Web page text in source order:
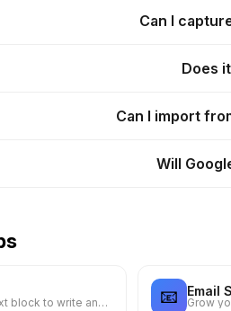
Can I
Does
Can I import
Will
General text block to write anything you want 📧 Email